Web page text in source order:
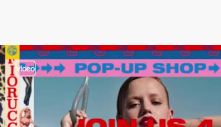
video